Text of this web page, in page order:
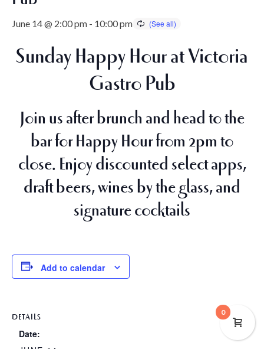
June 14 @ 2:00 pm - 10:00 pm
Sunday Happy Hour at Victoria
Gastro Pub
Join us after brunch and head to the
bar for Happy Hour from 2pm to
close. Enjoy discounted select apps,
draft beers, wines by the glass, and
signature cocktails
Add to calendar
DETAILS
Date:
0